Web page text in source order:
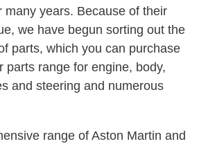
many years. Because of their
we have begun sorting out the
parts, which you can purchase
parts range for engine, body,
and steering and numerous
range of Aston Martin and